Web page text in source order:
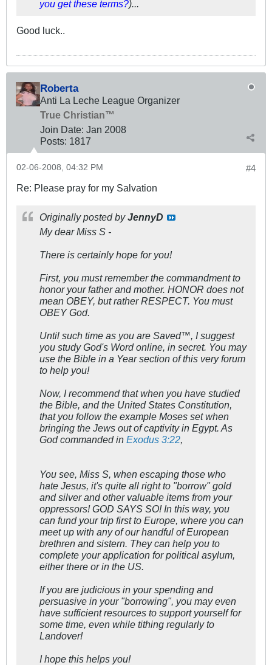
you get these terms?)...
Good luck..
Roberta
Anti La Leche League Organizer
True Christian™
Join Date: Jan 2008
Posts: 1817
#4
02-06-2008, 04:32 PM
Re: Please pray for my Salvation
Originally posted byJennyD
My dear Miss S -
There is certainly hope for you!
First, you must remember the commandment to
honor your father and mother. HONOR does not
mean OBEY, but rather RESPECT. You must
OBEY God.
Until such time as you are Saved™, I suggest
you study God's Word online, in secret. You may
use the Bible in a Year section of this very forum
to help you!
Now, I recommend that when you have studied
the Bible, and the United States Constitution,
that you follow the example Moses set when
bringing the Jews out of captivity in Egypt. As
God commanded in Exodus 3:22
You see, Miss S, when escaping those who
hate Jesus, it's quite all right to "borrow" gold
and silver and other valuable items from your
oppressors! GOD SAYS SO! In this way, you
can fund your trip first to Europe, where you can
meet up with any of our handful of European
brethren and sistern. They can help you to
complete your application for political asylum,
either there or in the US.
If you are judicious in your spending and
persuasive in your "borrowing", you may even
have sufficient resources to support yourself for
some time, even while tithing regularly to
Landover!
I hope this helps you!